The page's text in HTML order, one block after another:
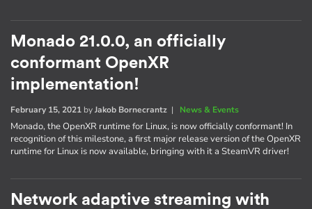
Monado 21.0.0, an officially
conformant OpenXR
implementation!
February 15, 2021 byJakob Bornecrantz | News & Events
Monado, the OpenXR runtime for Linux, is now officially conformant! In
recognition of this milestone, a first major release version of the OpenXR
runtime for Linux is now available, bringing with it a SteamVR driver!
Network adaptive streaming with